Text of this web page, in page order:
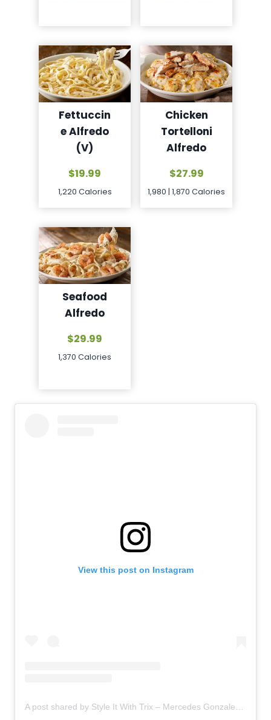
Fettuccin
e Alfredo
(V)
$19.99
1,220 Calories
Chicken
Tortelloni
Alfredo
$27.99
1,980 | 1,870 Calories
Seafood
Alfredo
$29.99
1,370 Calories
View this post on Instagram
A post shared by Style It With Trix – Mercedes Gonzalez Mayo – (@lifewithmercedes)